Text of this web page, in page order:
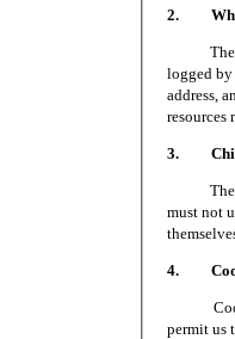
2. What
The
logged by
address,
3.
The
must not
4.
permit us